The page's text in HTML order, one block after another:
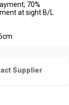
70%
at sight B/L
Supplier